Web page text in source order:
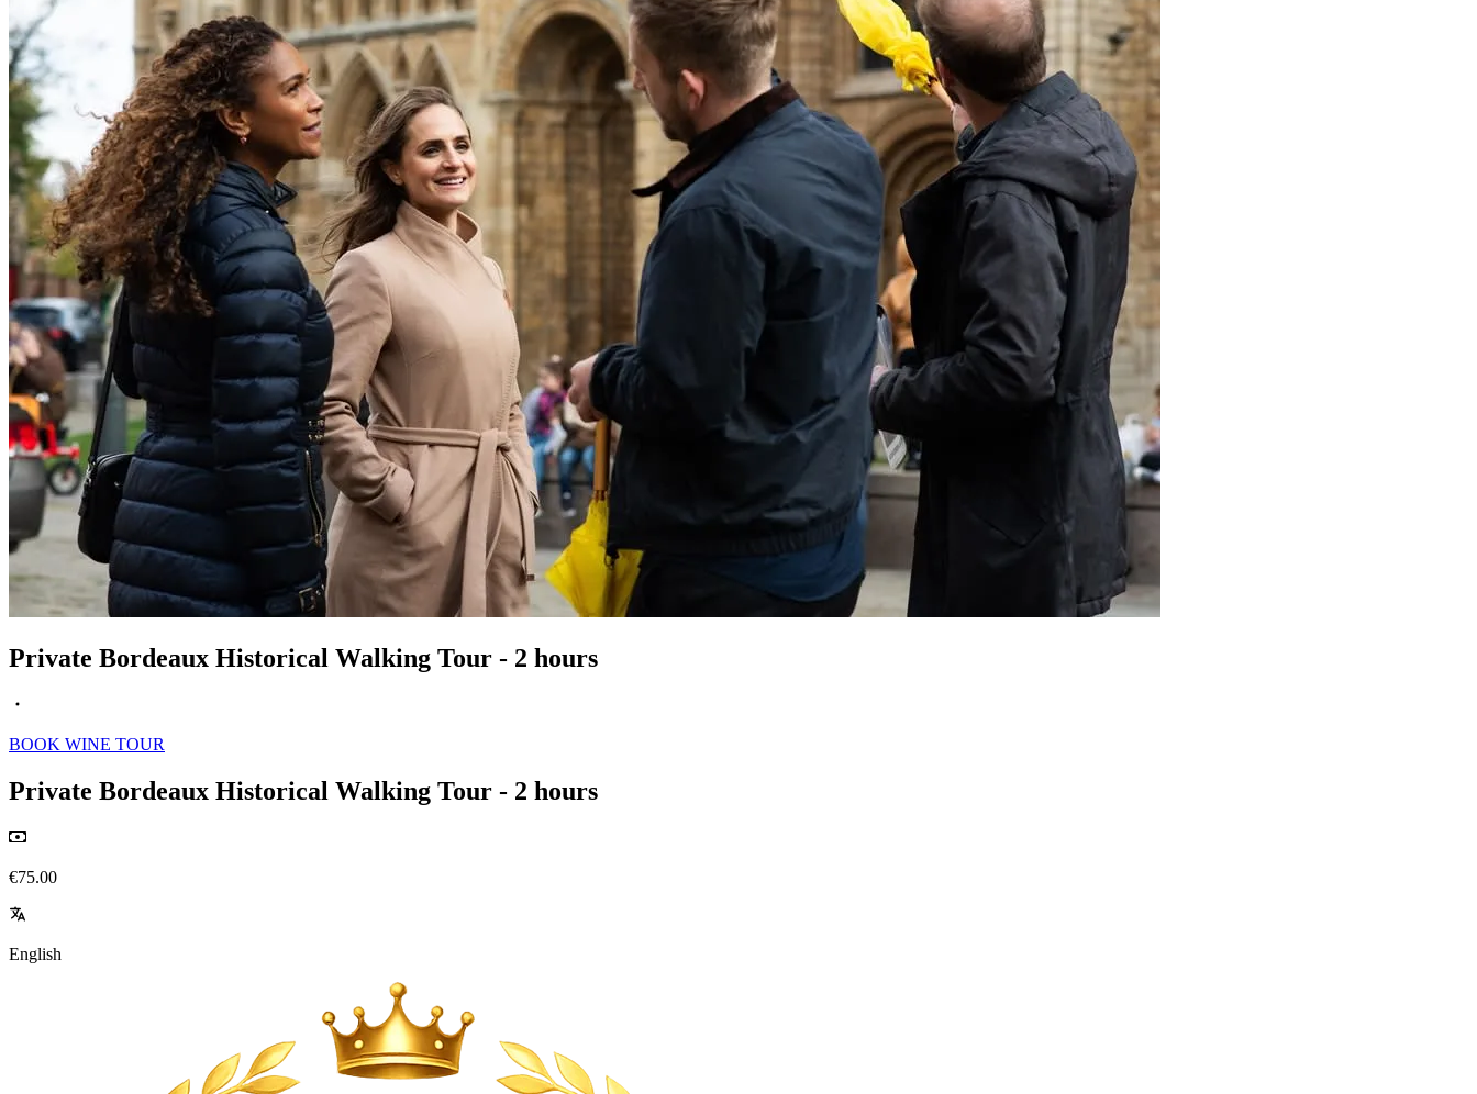
Private Bordeaux Historical Walking Tour - 2 hours
BOOK WINE TOUR
Private Bordeaux Historical Walking Tour - 2 hours
€75.00
English